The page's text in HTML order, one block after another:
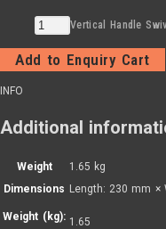
Vertical Handle
Add to Enquiry Cart
INFO
Additional
Weight
1.65 kg
Dimensions Length: 230 mm ×
Weight (kg): 1.65